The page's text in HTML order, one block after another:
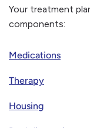
Your treatment
components:
Medications
Therapy
Housing